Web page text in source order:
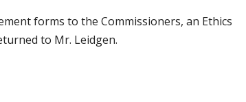
forms to the Commissioners, an Ethics
to Mr. Leidgen.